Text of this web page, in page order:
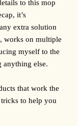
to this mop
it’s
extra solution
works on multiple
myself to the
anything else.
that work the
tricks to help you